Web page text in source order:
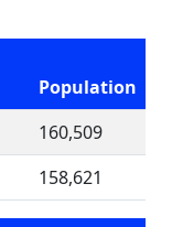
Population
160,509
158,621